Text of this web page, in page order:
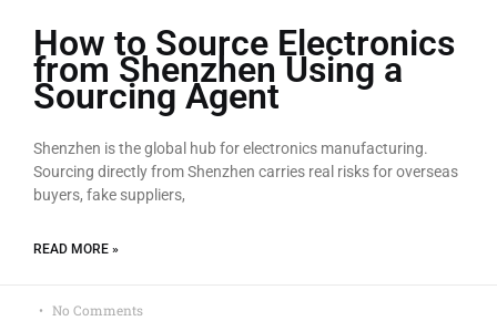
How to Source Electronics
from Shenzhen Using a
Sourcing Agent
Shenzhen is the global hub for electronics manufacturing.
Sourcing directly from Shenzhen carries real risks for overseas
buyers, fake suppliers,
READ MORE »
No Comments